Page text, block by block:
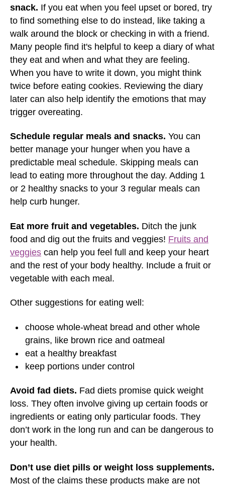
snack. If you eat when you feel upset or bored, try
to find something else to do instead, like taking a
walk around the block or checking in with a friend.
Many people find it's helpful to keep a diary of what
they eat and when and what they are feeling.
When you have to write it down, you might think
twice before eating cookies. Reviewing the diary
later can also help identify the emotions that may
trigger overeating.
Schedule regular meals and snacks. You can
better manage your hunger when you have a
predictable meal schedule. Skipping meals can
lead to eating more throughout the day. Adding 1
or 2 healthy snacks to your 3 regular meals can
help curb hunger.
Eat more fruit and vegetables. Ditch the junk
food and dig out the fruits and veggies! Fruits and
veggies can help you feel full and keep your heart
and the rest of your body healthy. Include a fruit or
vegetable with each meal.
Other suggestions for eating well:
choose whole-wheat bread and other whole
grains, like brown rice and oatmeal
eat a healthy breakfast
keep portions under control
Avoid fad diets. Fad diets promise quick weight
loss. They often involve giving up certain foods or
ingredients or eating only particular foods. They
don’t work in the long run and can be dangerous to
your health.
Don’t use diet pills or weight loss supplements.
Most of the claims these products make are not